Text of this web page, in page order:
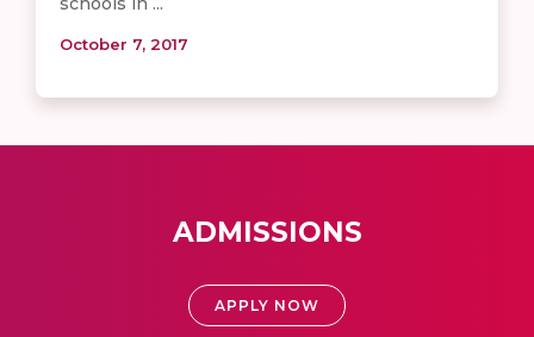
October 7, 2017
ADMISSIONS
APPLY NOW